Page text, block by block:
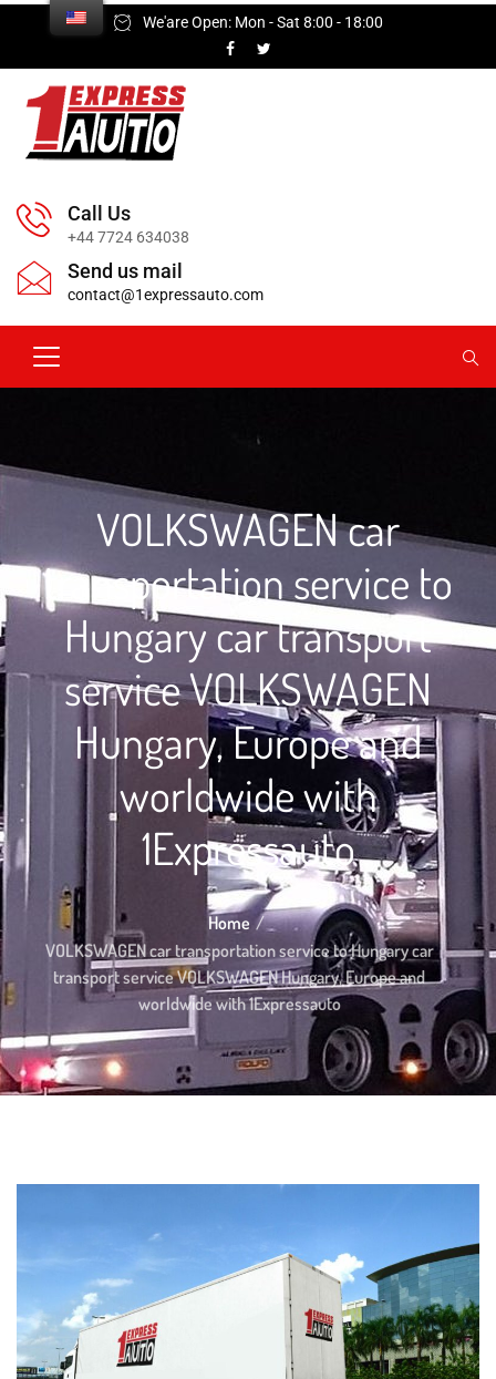
We'are Open: Mon - Sat 8:00 - 18:00
Call Us
+44 7724 634038
Send us mail
contact@1expressauto.com
VOLKSWAGEN car
transportation service to
Hungary car transport
service VOLKSWAGEN
Hungary, Europe and
worldwide with
1Expressauto
Home
VOLKSWAGEN car transportation service to Hungary car
transport service VOLKSWAGEN Hungary, Europe and
worldwide with 1Expressauto